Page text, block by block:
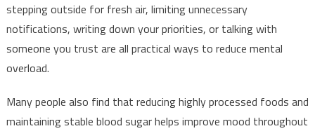
stepping outside for fresh air, limiting unnecessary
notifications, writing down your priorities, or talking with
someone you trust are all practical ways to reduce mental
overload.
Many people also find that reducing highly processed foods and
maintaining stable blood sugar helps improve mood throughout